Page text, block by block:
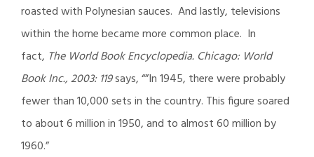
roasted with Polynesian sauces. And lastly, televisions
within the home became more common place. In
fact, The World Book Encyclopedia. Chicago: World
Book Inc., 2003: 119says, “”In 1945, there were probably
fewer than 10,000 sets in the country. This figure soared
to about 6 million in 1950, and to almost 60 million by
1960.”